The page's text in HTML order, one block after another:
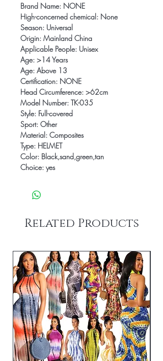
Brand Name: NONE
High-concerned chemical: None
Season: Universal
Origin: Mainland China
Applicable People: Unisex
Age: >14 Years
Age: Above 13
Certification: NONE
Head Circumference: >62cm
Model Number: TK-035
Style: Full-covered
Sport: Other
Material: Composites
Type: HELMET
Color: Black,sand,green,tan
Choice: yes
Related Products